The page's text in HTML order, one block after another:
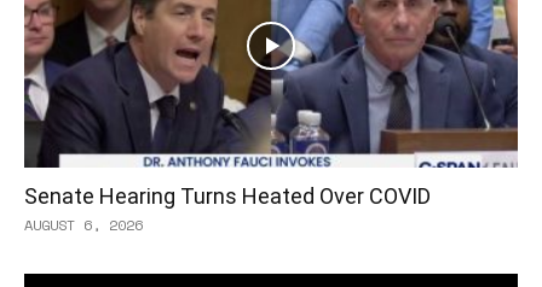
Senate Hearing Turns Heated Over COVID
AUGUST 6, 2026